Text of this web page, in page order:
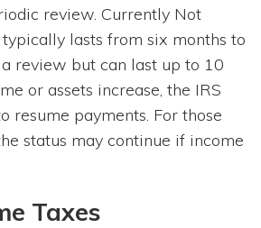
review. Currently Not
lasts from six months to
review but can last up to 10
or assets increase, the IRS
resume payments. For those
status may continue if income
Taxes